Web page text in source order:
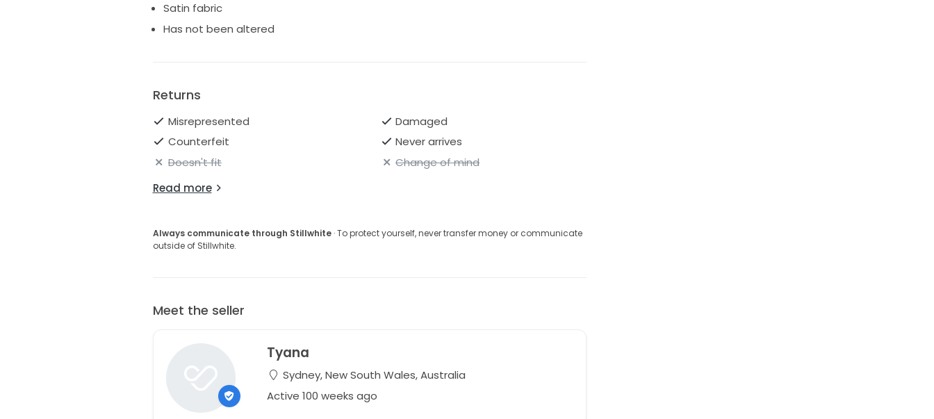
Satin fabric
Has not been altered
Returns
Misrepresented
Damaged
Counterfeit
Never arrives
Doesn't fit
Change of mind
Read more
Always communicate through Stillwhite· To protect yourself, never transfer money or communicate
outside of Stillwhite.
Meet the seller
Tyana
Sydney, New South Wales, Australia
Active 100 weeks ago